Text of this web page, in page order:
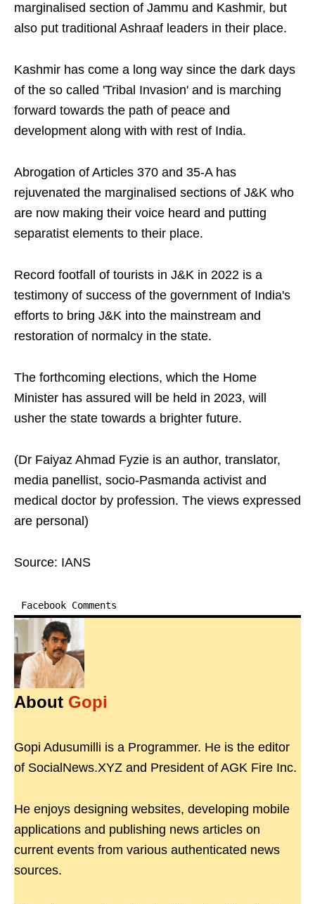
marginalised section of Jammu and Kashmir, but
also put traditional Ashraaf leaders in their place.
Kashmir has come a long way since the dark days
of the so called 'Tribal Invasion' and is marching
forward towards the path of peace and
development along with with rest of India.
Abrogation of Articles 370 and 35-A has
rejuvenated the marginalised sections of J&K who
are now making their voice heard and putting
separatist elements to their place.
Record footfall of tourists in J&K in 2022 is a
testimony of success of the government of India's
efforts to bring J&K into the mainstream and
restoration of normalcy in the state.
The forthcoming elections, which the Home
Minister has assured will be held in 2023, will
usher the state towards a brighter future.
(Dr Faiyaz Ahmad Fyzie is an author, translator,
media panellist, socio-Pasmanda activist and
medical doctor by profession. The views expressed
are personal)
Source: IANS
Facebook Comments
About Gopi
Gopi Adusumilli is a Programmer. He is the editor
of SocialNews.XYZ and President of AGK Fire Inc.
He enjoys designing websites, developing mobile
applications and publishing news articles on
current events from various authenticated news
sources.